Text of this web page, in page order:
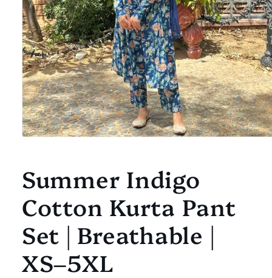
modal
Summer Indigo
Cotton Kurta Pant
Set | Breathable |
XS–5XL